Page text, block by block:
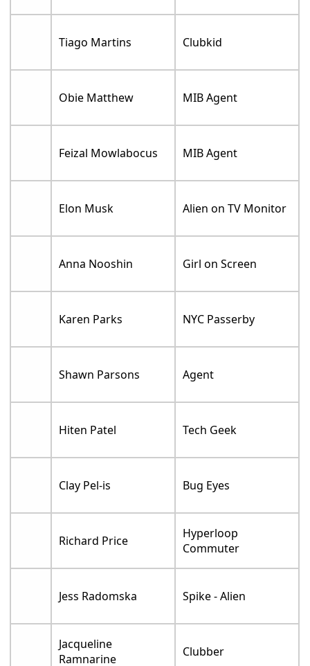
Tiago Martins Clubkid
Obie Matthew MIB Agent
Feizal Mowlabocus MIB Agent
Elon Musk Alien on TV Monitor
Anna Nooshin Girl on Screen
Karen Parks NYC Passerby
Shawn Parsons Agent
Hiten Patel Tech Geek
Clay Pel-is Bug Eyes
Richard Price
Hyperloop
Commuter
Jess Radomska Spike - Alien
Jacqueline
Ramnarine
Clubber